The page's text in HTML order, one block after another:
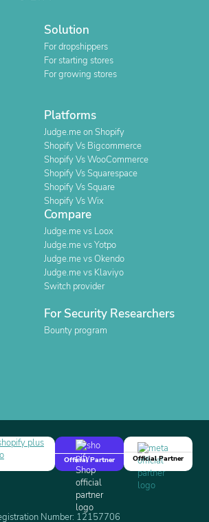
Solution
For dropshippers
For starting stores
For growing stores
Platforms
Judge.me on Shopify
Shopify Vs Bigcommerce
Shopify Vs WooCommerce
Shopify Vs Squarespace
Shopify Vs Square
Shopify Vs Wix
Compare
Judge.me vs Loox
Judge.me vs Yotpo
Judge.me vs Okendo
Judge.me vs Klaviyo
Switch provider
For Security Researchers
Bounty program
Official Partner
Official Partner
Number: 12157706